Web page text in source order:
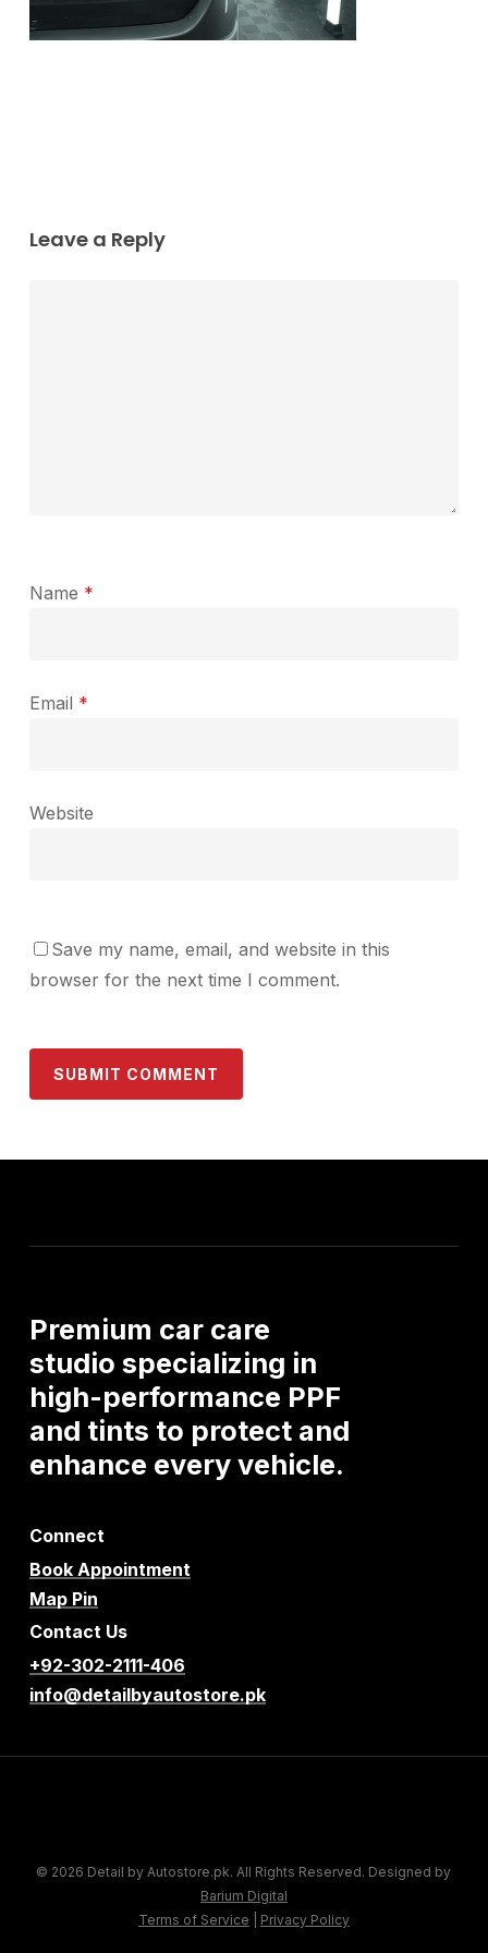
Leave a Reply
Name *
Email *
Website
Save my name, email, and website in this
browser for the next time I comment.
Premium car care
studio specializing in
high-performance PPF
and tints to protect and
enhance everyvehicle.
Connect
Book Appointment
Map Pin
Contact Us
+92-302-2111-406
info@detailbyautostore.pk
© 2026 Detail by Autostore.pk. All Rights Reserved. Designed by
Barium Digital
Terms of Service
Privacy Policy